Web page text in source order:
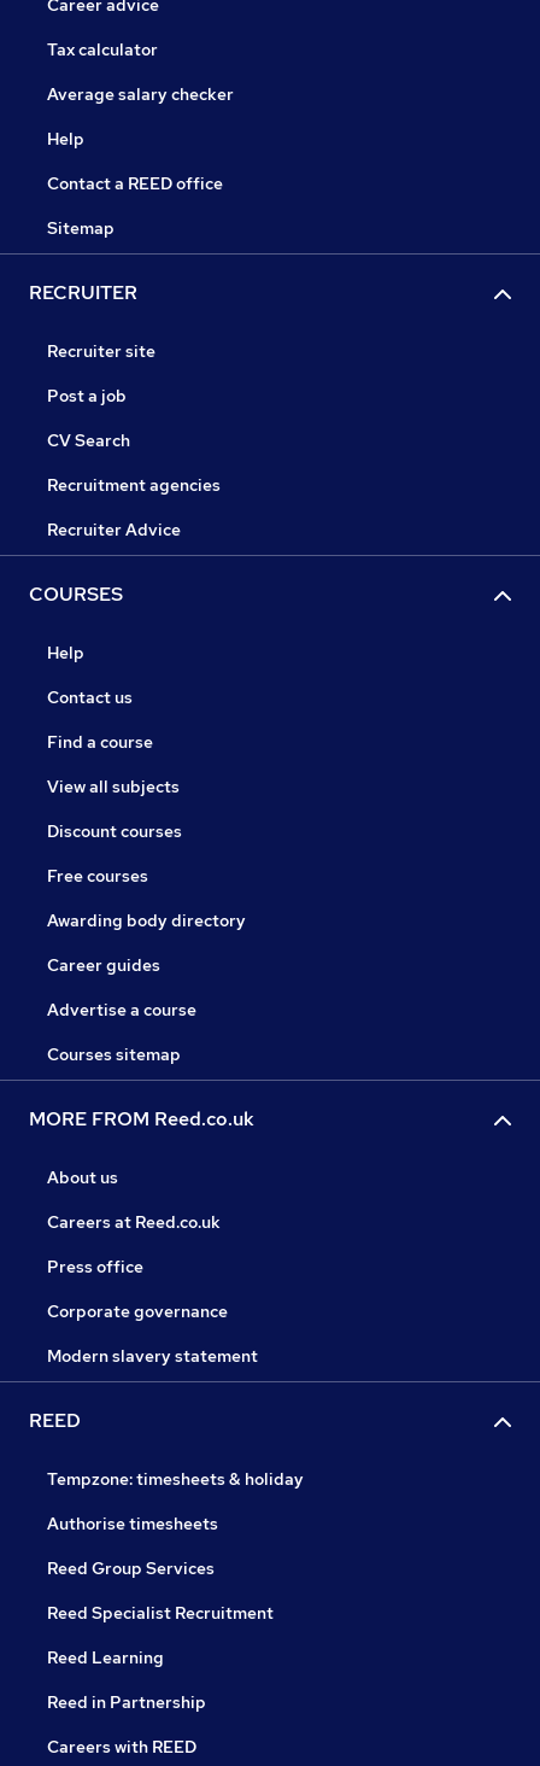
Career advice
Tax calculator
Average salary checker
Help
Contact a REED office
Sitemap
RECRUITER
Recruiter site
Post a job
CV Search
Recruitment agencies
Recruiter Advice
COURSES
Help
Contact us
Find a course
View all subjects
Discount courses
Free courses
Awarding body directory
Career guides
Advertise a course
Courses sitemap
MORE FROM Reed.co.uk
About us
Careers at Reed.co.uk
Press office
Corporate governance
Modern slavery statement
REED
Tempzone: timesheets & holiday
Authorise timesheets
Reed Group Services
Reed Specialist Recruitment
Reed Learning
Reed in Partnership
Careers with REED